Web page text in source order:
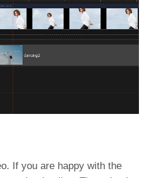
If you are happy with the